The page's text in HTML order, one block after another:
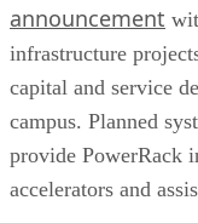
announcement
infrastructure
capital and service
campus. Planned
provide PowerRack
accelerators and